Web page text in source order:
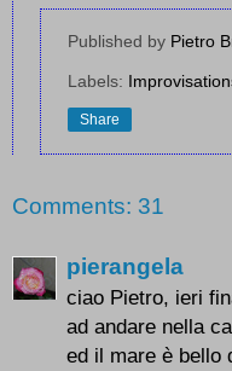
Published by Pietro
Labels:
Share
Comments: 31
pierangela
ciao Pietro, ieri
ad andare nella
ed il mare è bello